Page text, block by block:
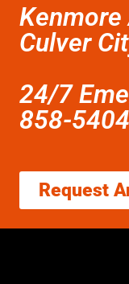
Kenmore
Culver
24/7
858-5404
Request